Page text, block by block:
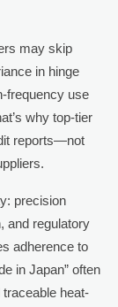
may skip
in hinge
frequency use
why top-tier
reports—not
precision
and regulatory
adherence to
in Japan” often
heat-